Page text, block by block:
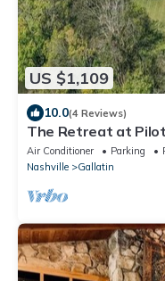
US $1,109
10.0(4 Reviews)
The Retreat at
Air Conditioner Parking
Nashville
Gallatin